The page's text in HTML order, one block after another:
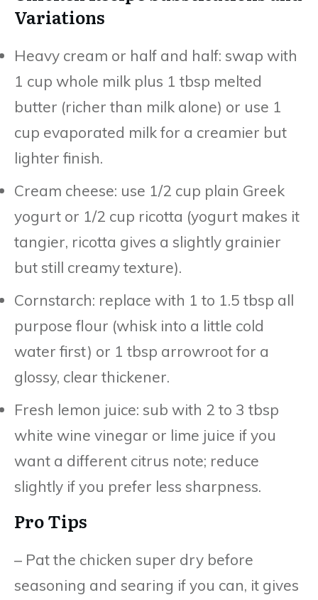
Variations
Heavy cream or half and half: swap with
1 cup whole milk plus 1 tbsp melted
butter (richer than milk alone) or use 1
cup evaporated milk for a creamier but
lighter finish.
Cream cheese: use 1/2 cup plain Greek
yogurt or 1/2 cup ricotta (yogurt makes it
tangier, ricotta gives a slightly grainier
but still creamy texture).
Cornstarch: replace with 1 to 1.5 tbsp all
purpose flour (whisk into a little cold
water first) or 1 tbsp arrowroot for a
glossy, clear thickener.
Fresh lemon juice: sub with 2 to 3 tbsp
white wine vinegar or lime juice if you
want a different citrus note; reduce
slightly if you prefer less sharpness.
Pro Tips
– Pat the chicken super dry before
seasoning and searing if you can, it gives